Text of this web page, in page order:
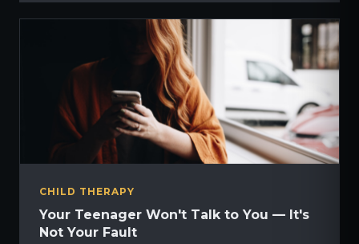
CHILD THERAPY
Your Teenager Won't Talk to You — It's
Not Your Fault